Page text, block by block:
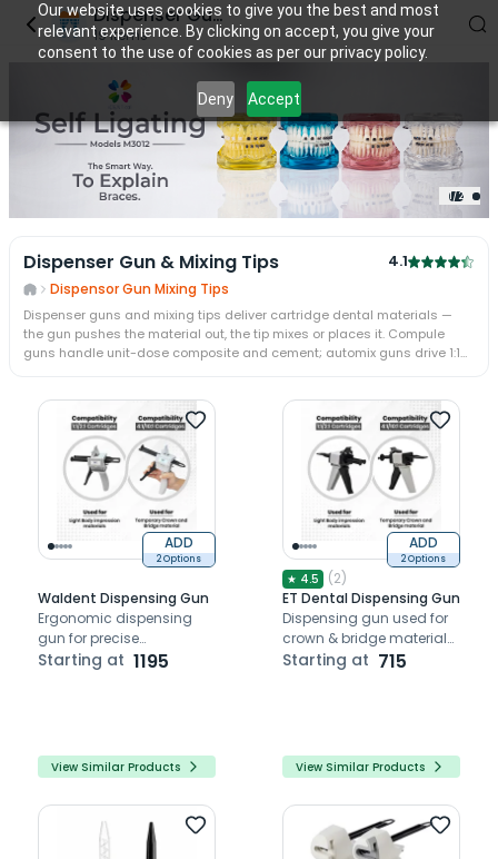
Our website uses cookies to give you the best and most
relevant experience. By clicking on accept, you give your
consent to the use of cookies as per our privacy policy.
Deny Accept
Dispenser Gun & Mixing tips
19items
2 2/ 2
Dispenser Gun & Mixing Tips 4.1
Dispensor Gun Mixing Tips
Dispenser guns and mixing tips deliver cartridge dental materials —
the gun pushes the material out, the tip mixes or places it. Compule
guns handle unit-dose composite and cement; automix guns drive 1:1
Dentsply, and 3M ESPE cartridges.
ADD
2 Options
Waldent Dispensing Gun
Ergonomic dispensing
gun for precise
application of impression,
Starting at 1195
View Similar Products
ADD
2 Options
★ 4.5 (2)
ET Dental Dispensing Gun
Dispensing gun used for
crown & bridge materials
(1:4) and impression, bite
Starting at 715
View Similar Products